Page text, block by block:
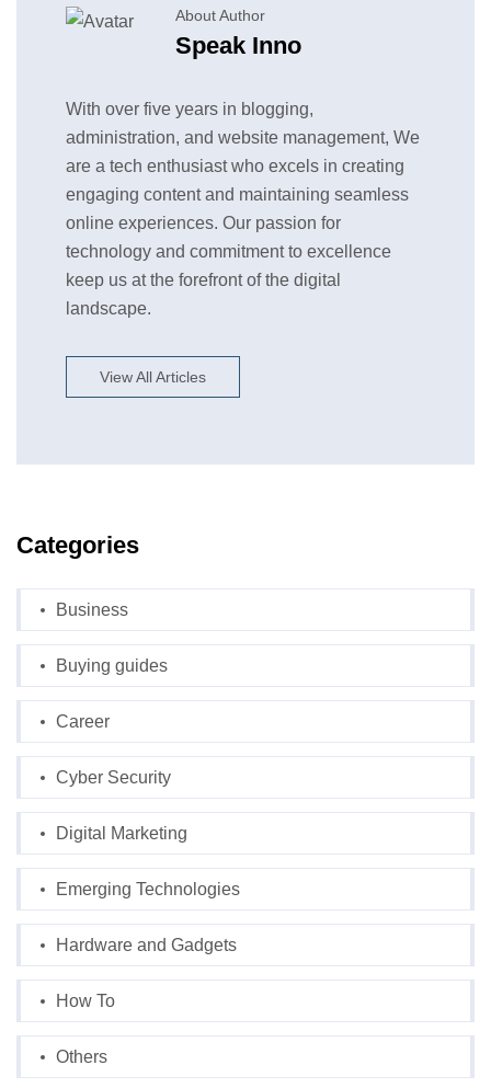
About Author
Speak Inno
With over five years in blogging,
administration, and website management, We
are a tech enthusiast who excels in creating
engaging content and maintaining seamless
online experiences. Our passion for
technology and commitment to excellence
keep us at the forefront of the digital
landscape.
View All Articles
Categories
Business
Buying guides
Career
Cyber Security
Digital Marketing
Emerging Technologies
Hardware and Gadgets
How To
Others